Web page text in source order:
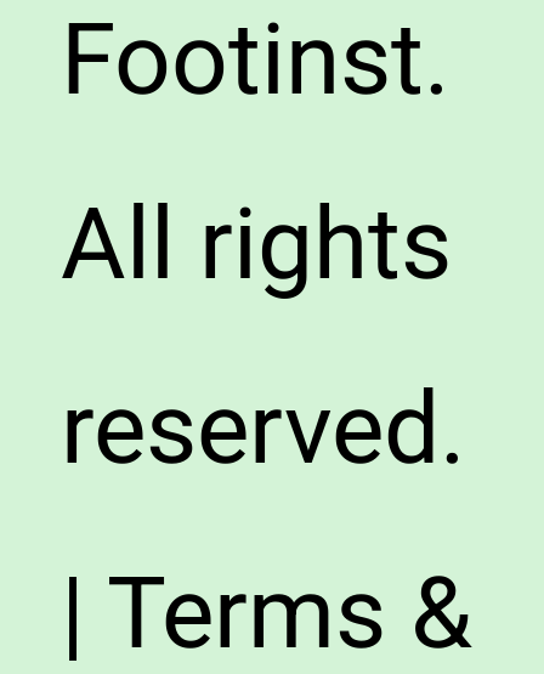
Footinst.
All rights
reserved.
| Terms &